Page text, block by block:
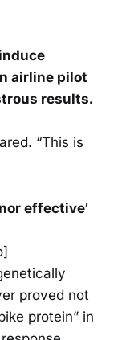
airline pilot
results.
“This is
effective’
proved not
protein” in